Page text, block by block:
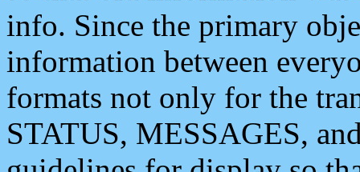
info. Since the primary
information between
formats not only for the
STATUS, MESSAGES,